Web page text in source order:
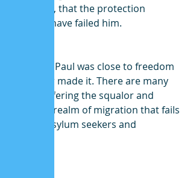
complete, that the protection
systems have failed him.
Ambrose Paul was close to freedom
but never made it. There are many
more suffering the squalor and
indecent realm of migration that fails
LGBTQI asylum seekers and